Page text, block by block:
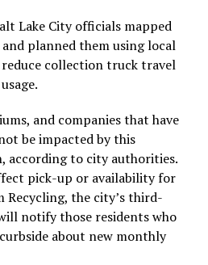
Lake City officials mapped
planned them using local
collection truck travel
and companies that have
be impacted by this
according to city authorities.
pick-up or availability for
Recycling, the city’s third-
notify those residents who
about new monthly